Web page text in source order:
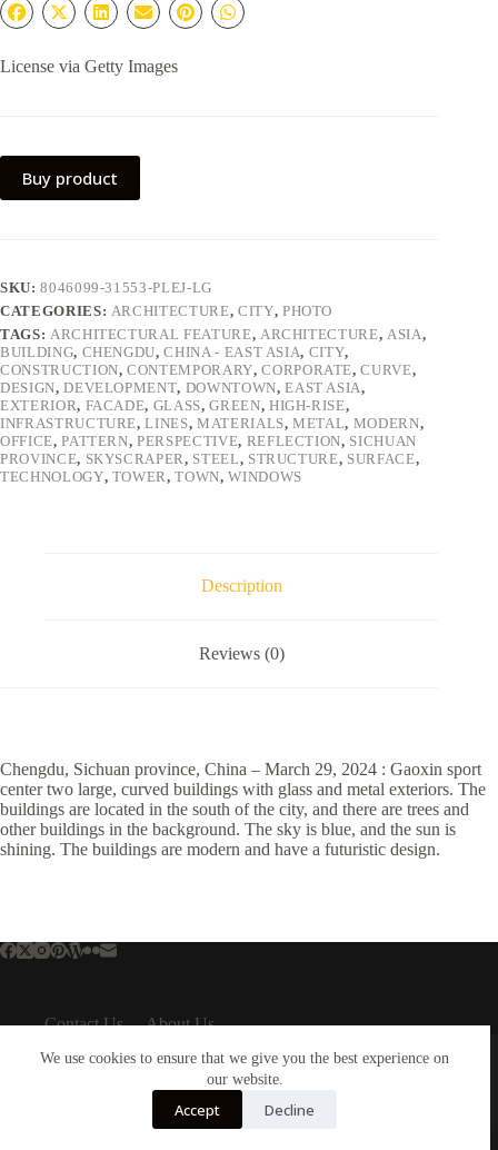
We use cookies to ensure that we give you the best experience on
our website.
Accept Decline
License via Getty Images
Buy product
SKU:8046099-31553-PLEJ-LG
CATEGORIES: ARCHITECTURE, CITY, PHOTO
TAGS: ARCHITECTURAL FEATURE, ARCHITECTURE, ASIA,
BUILDING, CHENGDU,CHINA - EAST ASIA, CITY,
CONSTRUCTION,CONTEMPORARY,CORPORATE,CURVE,
DESIGN,DEVELOPMENT, DOWNTOWN,EAST ASIA,
EXTERIOR, FACADE, GLASS,GREEN, HIGH-RISE,
INFRASTRUCTURE,LINES, MATERIALS,METAL, MODERN,
OFFICE,PATTERN,PERSPECTIVE, REFLECTION, SICHUAN
PROVINCE, SKYSCRAPER, STEEL, STRUCTURE, SURFACE,
TECHNOLOGY, TOWER,TOWN,WINDOWS
Description
Reviews (0)
Chengdu, Sichuan province, China – March 29, 2024 : Gaoxin sport
center two large, curved buildings with glass and metal exteriors. The
buildings are located in the south of the city, and there are trees and
other buildings in the background. The sky is blue, and the sun is
shining. The buildings are modern and have a futuristic design.
Contact Us
About Us
Cookies Policy
Terms & Conditions